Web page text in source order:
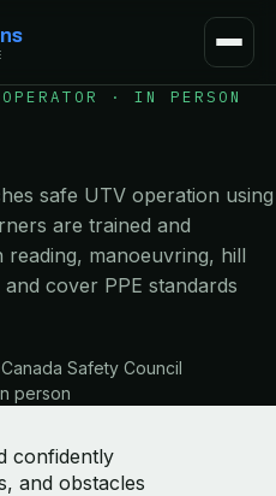
· IN PERSON
safe UTV operation using
are trained and
manoeuvring, hill
cover PPE standards
Safety Council
person
confidently
and obstacles